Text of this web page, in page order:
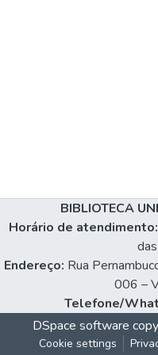
BIBLIOTECA
Horário de atendimento:
Endereço: Rua
006 –
Telefone/
DSpace software
Cookie settings